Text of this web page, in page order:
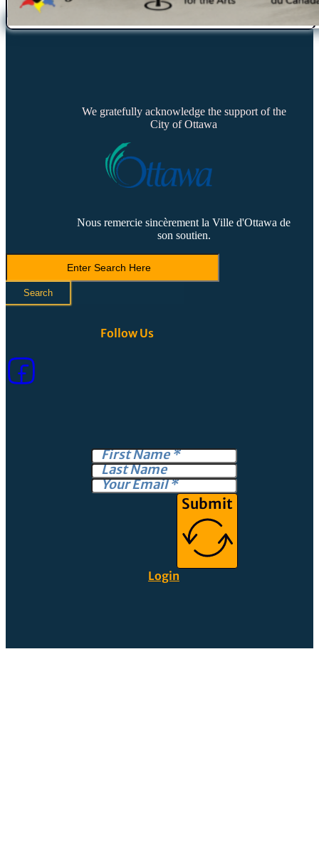
We gratefully acknowledge the support of the
City of Ottawa
Nous remercie sincèrement la Ville d'Ottawa de
son soutien.
Search
Search
Follow Us
Submit
Login